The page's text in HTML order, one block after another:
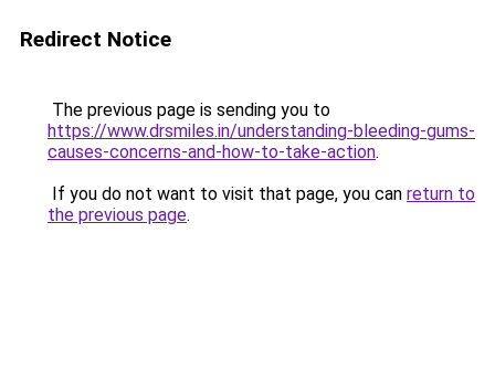
Redirect Notice
The previous page is sending you to
https://www.drsmiles.in/understanding-bleeding-gums-
causes-concerns-and-how-to-take-action.
If you do not want to visit that page, you can return to
the previous page.